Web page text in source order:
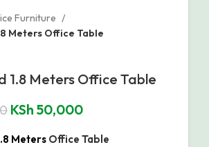
Furniture
Meters Office Table
1.8 Meters Office Table
KSh 50,000
Meters Office Table